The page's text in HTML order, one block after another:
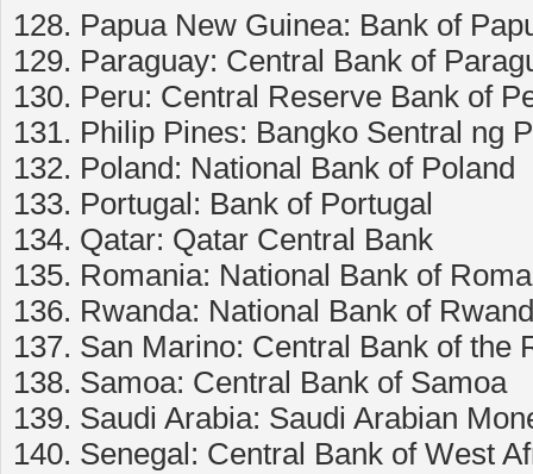
128. Papua New Guinea: Bank of
129. Paraguay: Central Bank of
130. Peru: Central Reserve Bank of
131. Philip Pines: Bangko Sentral ng
132. Poland: National Bank of Poland
133. Portugal: Bank of Portugal
134. Qatar: Qatar Central Bank
135. Romania: National Bank of
136. Rwanda: National Bank of
137. San Marino: Central Bank of the
138. Samoa: Central Bank of Samoa
139. Saudi Arabia: Saudi Arabian
140. Senegal: Central Bank of West